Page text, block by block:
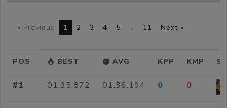
« Previous 1 2 3 4 5 … 11 Next »
POS BEST AVG KPP KMP
#1 01:35.872 01:36.194 0 0